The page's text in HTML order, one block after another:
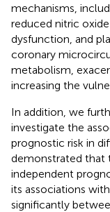
mechanisms,
reduced nitric
dysfunction, and
coronary
metabolism,
increasing the
In addition, we
investigate the
prognostic risk in
demonstrated that
independent
its associations
significantly